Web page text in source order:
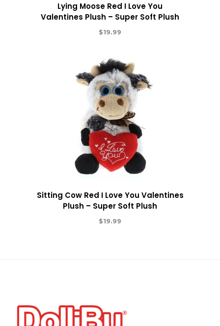
Lying Moose Red I Love You
Valentines Plush – Super Soft Plush
$19.99
Sitting Cow Red I Love You Valentines
Plush – Super Soft Plush
$19.99